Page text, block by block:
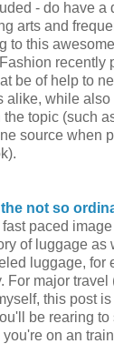
- do have a
arts and
to this
recently
be of help to
alike, while
topic (such
source when
not so
paced
of luggage as
luggage, for
For major
this post
be rearing
on an